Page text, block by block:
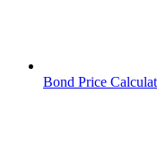
Bond Price